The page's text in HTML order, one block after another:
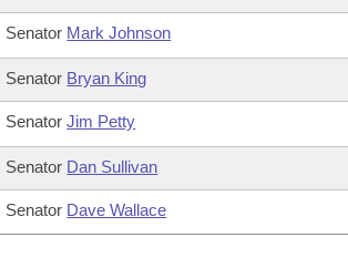
Senator Mark Johnson
Senator Bryan King
SenatorJim Petty
Senator Dan Sullivan
Senator Dave Wallace